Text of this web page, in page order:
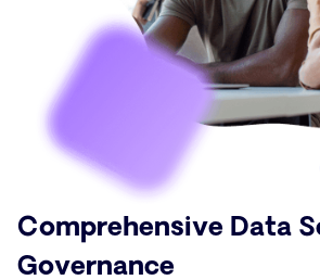
Comprehensive Data
Governance